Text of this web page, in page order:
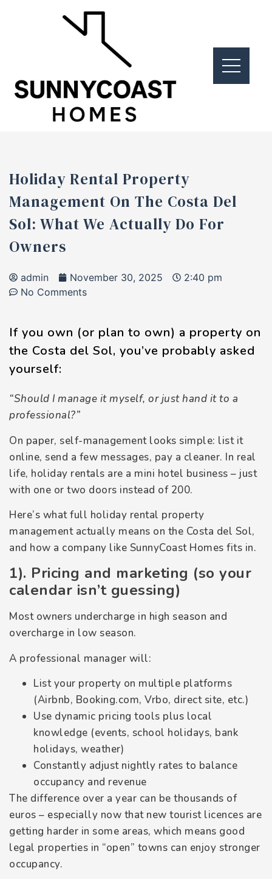
Holiday Rental Property
Management On The Costa Del
Sol: What We Actually Do For
Owners
admin November 30, 2025
2:40 pm
No Comments
If you own (or plan to own) a property on
the Costa del Sol, you’ve probably asked
yourself:
“Should I manage it myself, or just hand it to a
professional?”
On paper, self-management looks simple: list it
online, send a few messages, pay a cleaner. In real
life, holiday rentals are a mini hotel business – just
with one or two doors instead of 200.
Here’s what full holiday rental property
management actually means on the Costa del Sol,
and how a company like SunnyCoast Homes fits in.
1). Pricing and marketing (so your
calendar isn’t guessing)
Most owners undercharge in high season and
overcharge in low season.
A professional manager will:
List your property on multiple platforms
(Airbnb, Booking.com, Vrbo, direct site, etc.)
Use dynamic pricing tools plus local
knowledge (events, school holidays, bank
holidays, weather)
Constantly adjust nightly rates to balance
occupancy and revenue
The difference over a year can be thousands of
euros – especially now that new tourist licences are
getting harder in some areas, which means good
legal properties in “open” towns can enjoy stronger
occupancy.